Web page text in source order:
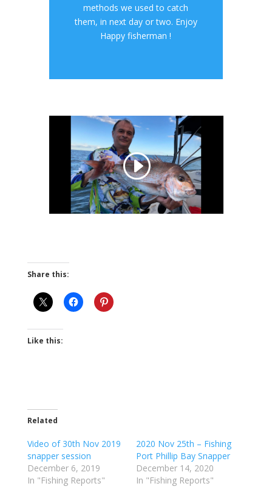
methods we used to catch
them, in next day or two. Enjoy
Happy fisherman !
Share this:
Like this:
Related
Video of 30th Nov 2019
snapper session
December 6, 2019
In "Fishing Reports"
2020 Nov 25th – Fishing
Port Phillip Bay Snapper
December 14, 2020
In "Fishing Reports"